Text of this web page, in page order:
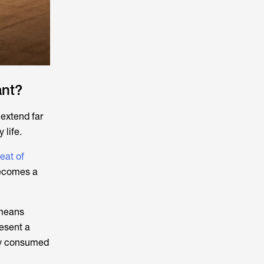
far
life.
of
a
a
consumed